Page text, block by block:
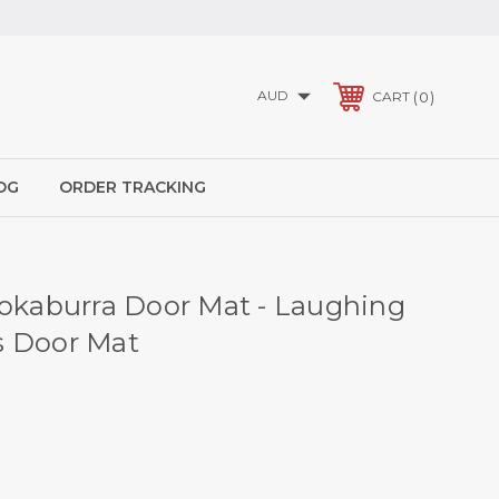
AUD CART 0
ORDER TRACKING
Door Mat - Laughing
Door Mat